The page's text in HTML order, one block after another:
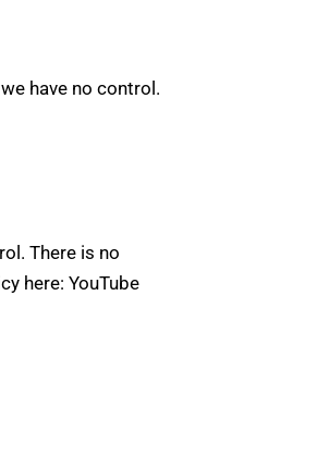
have no control.
There is no
here: YouTube